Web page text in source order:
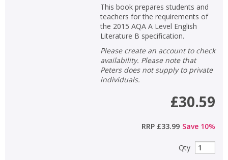
CLOSE
CLOSE
This book prepares students and
teachers for the requirements of
the 2015 AQA A Level English
Literature B specification.
Please create an account to check
availability. Please note that
Peters does not supply to private
individuals.
£30.59
RRP £33.99 Save 10%
Qty